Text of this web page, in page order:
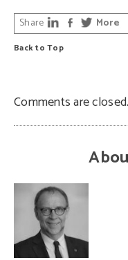
Back to Top
Share More
Comments are closed.